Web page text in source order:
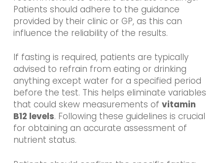
Patients should adhere to the guidance
provided by their clinic or GP, as this can
influence the reliability of the results.
If fasting is required, patients are typically
advised to refrain from eating or drinking
anything except water for a specified period
before the test. This helps eliminate variables
that could skew measurements of vitamin
B12 levels. Following these guidelines is crucial
for obtaining an accurate assessment of
nutrient status.